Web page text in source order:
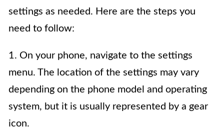
settings as needed. Here are the steps you
need to follow:
1. On your phone, navigate to the settings
menu. The location of the settings may vary
depending on the phone model and operating
system, but it is usually represented by a gear
icon.